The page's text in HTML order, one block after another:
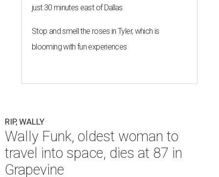
just 30 minutes east of Dallas
Stop and smell the roses in Tyler, which is
blooming with fun experiences
RIP, WALLY
Wally Funk, oldest woman to
travel into space, dies at 87 in
Grapevine